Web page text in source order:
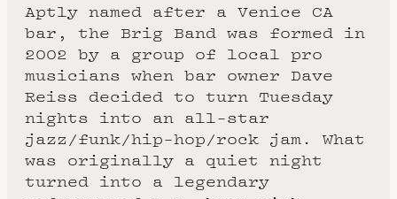
Aptly named after a Venice CA
bar, the Brig Band was formed in
2002 by a group of local pro
musicians when bar owner Dave
Reiss decided to turn Tuesday
nights into an all-star
jazz/funk/hip-hop/rock jam. What
was originally a quiet night
turned into a legendary